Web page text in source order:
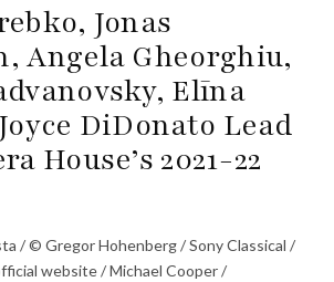
Jonas
Angela Gheorghiu,
Elīna
DiDonato Lead
House’s 2021-22
/ © Gregor Hohenberg / Sony Classical /
website / Michael Cooper /